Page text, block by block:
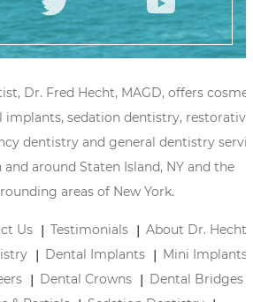
Dr. Fred Hecht, MAGD, offers
sedation dentistry, restorative
dentistry and general dentistry
around Staten Island, NY and the
areas of New York.
Us Testimonials
About Dr. Hecht
Dental Implants
Mini Implants
Dental Crowns
Dental Bridges